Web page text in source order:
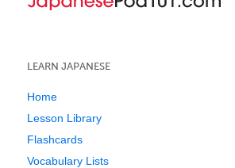
LEARN JAPANESE
Home
Lesson Library
Flashcards
Vocabulary Lists